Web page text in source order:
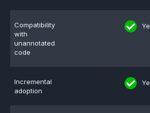
Compatibility
with
unannotated
code
Incremental
adoption